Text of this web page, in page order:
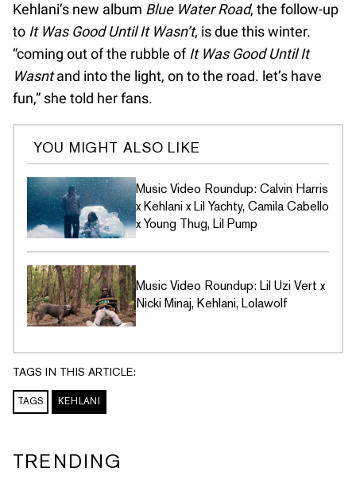
Kehlani’s new album Blue Water Road, the follow-up
to It Was Good Until It Wasn’t, is due this winter.
“coming out of the rubble ofIt Was Good Until It
Wasntand into the light, on to the road. let’s have
fun,” she told her fans.
YOU MIGHT ALSO LIKE
Music Video Roundup: Calvin Harris
x Kehlani x Lil Yachty, Camila Cabello
x Young Thug, Lil Pump
Music Video Roundup: Lil Uzi Vert x
Nicki Minaj, Kehlani, Lolawolf
TAGS IN THIS ARTICLE:
TAGS KEHLANI
TRENDING